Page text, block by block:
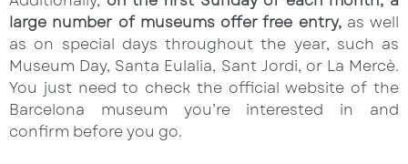
large number of museums offer free entry,as well
as on special days throughout the year, such as
Museum Day, Santa Eulalia, Sant Jordi, or La Mercè.
You just need to check the official website of the
Barcelona museum you’re interested in and
confirm before you go.